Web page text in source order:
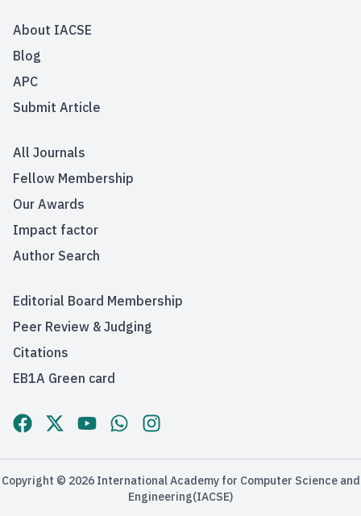
2019
About IACSE
Blog
APC
Submit Article
All Journals
Fellow Membership
Our Awards
Impact factor
Author Search
Editorial Board Membership
Peer Review & Judging
Citations
EB1A Green card
Copyright © 2026 International Academy for Computer Science and
Engineering(IACSE)